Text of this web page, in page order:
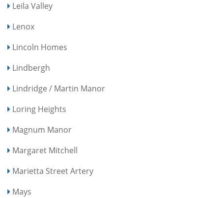
Leila Valley
Lenox
Lincoln Homes
Lindbergh
Lindridge / Martin Manor
Loring Heights
Magnum Manor
Margaret Mitchell
Marietta Street Artery
Mays